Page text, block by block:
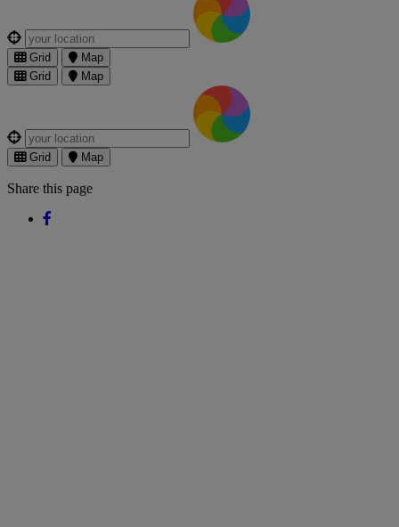
Grid
Map
Grid
Map
Grid Map
Share this page